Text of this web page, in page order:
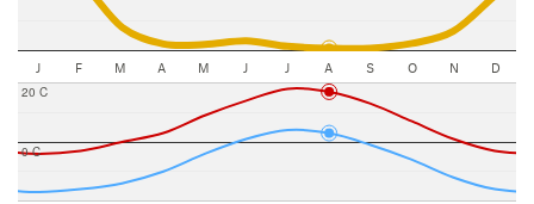
J F M A M J J A S O N D
0 C
20 C